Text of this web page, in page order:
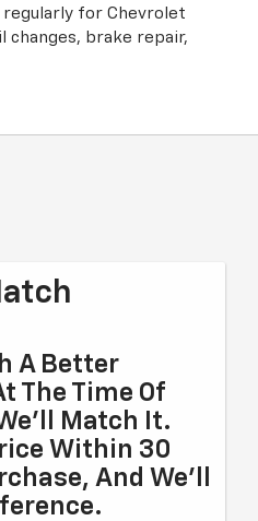
regularly for Chevrolet
changes, brake repair,
A Better
The Time Of
Match It.
Within 30
And We'll